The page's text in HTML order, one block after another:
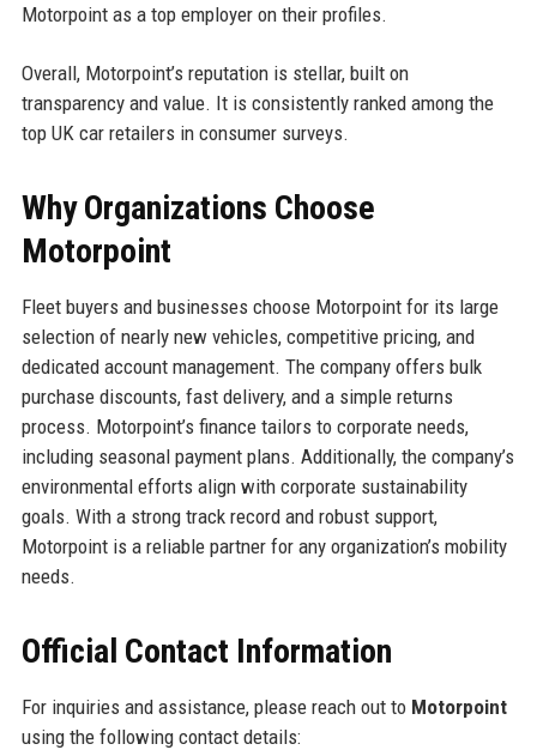
Motorpoint as a top employer on their profiles.
Overall, Motorpoint’s reputation is stellar, built on
transparency and value. It is consistently ranked among the
top UK car retailers in consumer surveys.
Why Organizations Choose
Motorpoint
Fleet buyers and businesses choose Motorpoint for its large
selection of nearly new vehicles, competitive pricing, and
dedicated account management. The company offers bulk
purchase discounts, fast delivery, and a simple returns
process. Motorpoint’s finance tailors to corporate needs,
including seasonal payment plans. Additionally, the company’s
environmental efforts align with corporate sustainability
goals. With a strong track record and robust support,
Motorpoint is a reliable partner for any organization’s mobility
needs.
Official Contact Information
For inquiries and assistance, please reach out to Motorpoint
using the following contact details: